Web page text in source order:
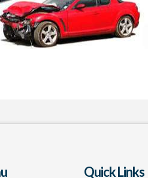
Quick Links